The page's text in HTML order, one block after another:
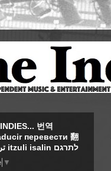
번역
перевести 翻
譯 traduire ترجم itzuli isalin לתרגם
▼